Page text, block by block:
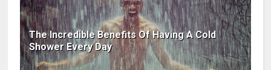
The Incredible Benefits Of Having A Cold
Shower Every Day